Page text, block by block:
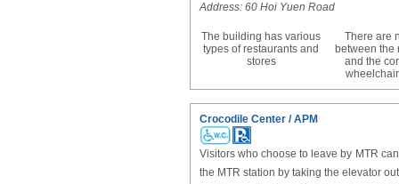
Address: 60 Hoi Yuen Road
The building has various
types of restaurants and
stores
There are
between the
and the
Crocodile Center / APM
Visitors who choose to leave by MTR
the MTR station by taking the elevator